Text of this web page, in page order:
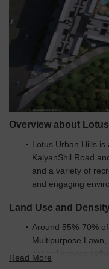
2
Overview about
Lotus Urban Hills
KalyanShil Road
and a variety of
and engaging
Land Use and
Around 55%-70%
Multipurpose
natural spaces
Read More